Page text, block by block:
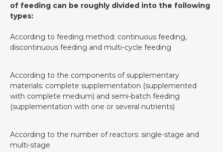
of feeding can be roughly divided into the following
types:
According to feeding method: continuous feeding,
discontinuous feeding and multi-cycle feeding
According to the components of supplementary
materials: complete supplementation (supplemented
with complete medium) and semi-batch feeding
(supplementation with one or several nutrients)
According to the number of reactors: single-stage and
multi-stage